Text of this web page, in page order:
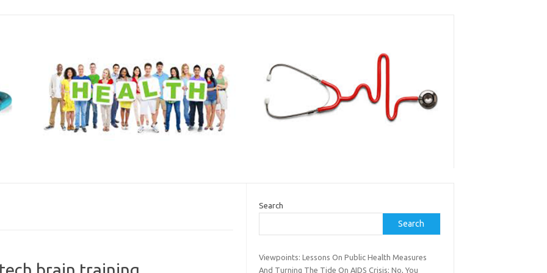
Search
Search
Viewpoints: Lessons On Public Health Measures
And Turning The Tide On AIDS Crisis; No, You